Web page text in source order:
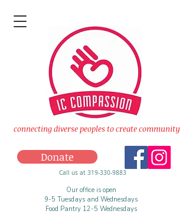
Donate
Our office is open
9-5 Tuesdays and Wednesdays
Food Pantry 12-5 Wednesdays
Call us at 319-330-9883
connecting diverse peoples to create community